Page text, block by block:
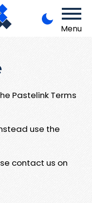
Menu
Pastelink Terms
use the
contact us on